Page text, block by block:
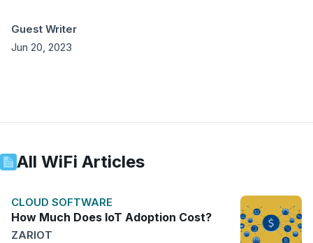
Guest Writer
Jun 20, 2023
All WiFi Articles
CLOUD SOFTWARE
How Much Does IoT Adoption Cost?
ZARIOT